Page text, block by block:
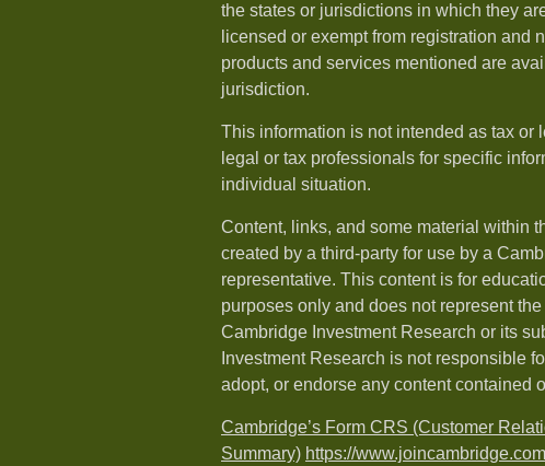
the states or jurisdictions in which they
licensed or exempt from registration and
products and services mentioned are
jurisdiction.
This information is not intended as tax or
legal or tax professionals for specific
individual situation.
Content, links, and some material within
created by a third-party for use by a
representative. This content is for
purposes only and does not represent
Cambridge Investment Research or its
Investment Research is not responsible
adopt, or endorse any content contained
Cambridge’s Form CRS (Customer
Summary) https://